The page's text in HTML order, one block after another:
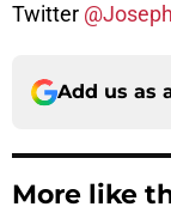
Twitter
Add us as
More like